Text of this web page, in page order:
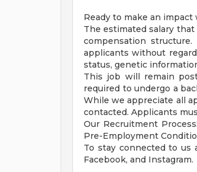
Ready to make an
The estimated salary
compensation
applicants without
status, genetic
This job will remain
required to undergo a
While we appreciate all
contacted. Applicants
Our Recruitment
Pre-Employment
To stay connected to us
Facebook, and Instagram.